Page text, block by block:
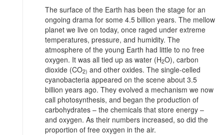
The surface of the Earth has been the stage for an
ongoing drama for some 4.5 billion years. The mellow
planet we live on today, once raged under extreme
temperatures, pressure, and humidity. The
atmosphere of the young Earth had little to no free
oxygen. It was all tied up as water (H2O), carbon
dioxide (CO2) and other oxides. The single-celled
cyanobacteria appeared on the scene about 3.5
billion years ago. They evolved a mechanism we now
call photosynthesis, and began the production of
carbohydrates – the chemicals that store energy –
and oxygen. As their numbers increased, so did the
proportion of free oxygen in the air.